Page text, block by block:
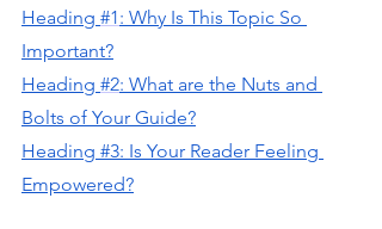
Heading #1: Why Is This Topic So
Important?
Heading #2: What are the Nuts and
Bolts of Your Guide?
Heading #3: Is Your Reader Feeling
Empowered?